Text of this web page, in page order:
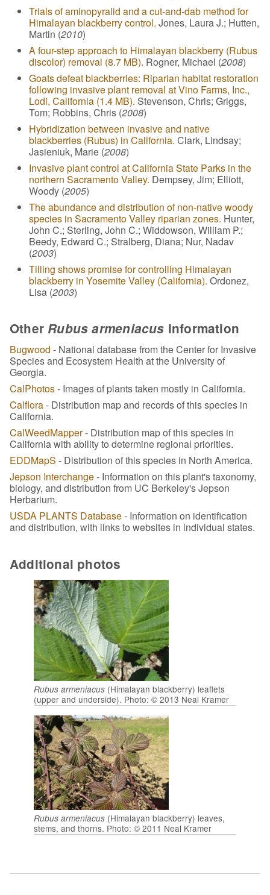
Trials of aminopyralid and a cut-and-dab method for
Himalayan blackberry control. Jones, Laura J.; Hutten,
Martin (2010)
A four-step approach to Himalayan blackberry (Rubus
discolor) removal (8.7 MB). Rogner, Michael (2008)
Goats defeat blackberries: Riparian habitat restoration
following invasive plant removal at Vino Farms, Inc.,
Lodi, California (1.4 MB). Stevenson, Chris; Griggs,
Tom; Robbins, Chris (2008)
Hybridization between invasive and native
blackberries (Rubus) in California. Clark, Lindsay;
Jasieniuk, Marie (2008)
Invasive plant control at California State Parks in the
northern Sacramento Valley. Dempsey, Jim; Elliott,
Woody (2005)
The abundance and distribution of non-native woody
species in Sacramento Valley riparian zones. Hunter,
John C.; Sterling, John C.; Widdowson, William P.;
Beedy, Edward C.; Stralberg, Diana; Nur, Nadav
(2003)
Tilling shows promise for controlling Himalayan
blackberry in Yosemite Valley (California). Ordonez,
Lisa (2003)
Other Rubus armeniacus Information
Bugwood - National database from the Center for Invasive
Species and Ecosystem Health at the University of
Georgia.
CalPhotos- Images of plants taken mostly in California.
Calflora- Distribution map and records of this species in
California.
CalWeedMapper- Distribution map of this species in
California with ability to determine regional priorities.
EDDMapS - Distribution of this species in North America.
Jepson Interchange- Information on this plant's taxonomy,
biology, and distribution from UC Berkeley's Jepson
Herbarium.
USDA PLANTS Database- Information on identification
and distribution, with links to websites in individual states.
Additional photos
Rubus armeniacus (Himalayan blackberry) leaflets
(upper and underside). Photo: © 2013 Neal Kramer
Rubus armeniacus (Himalayan blackberry) leaves,
stems, and thorns. Photo: © 2011 Neal Kramer